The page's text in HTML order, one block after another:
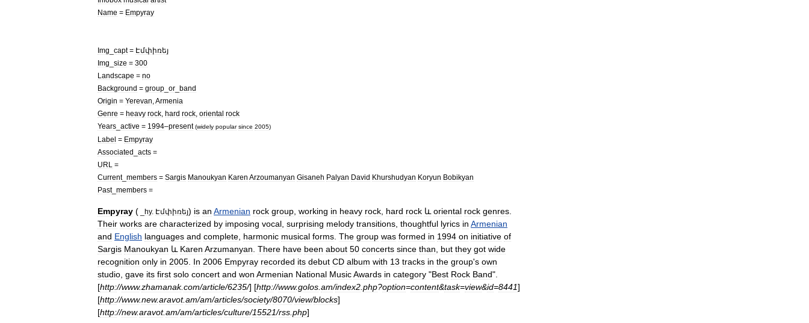
Name = Empyray
Img capt= Էմփիռեյ
Img
size = 300
Landscape = no
Background = group or band
Origin = Yerevan Armenia
Genre = heavy rock hard rock oriental rock
Years active = 1994–present (widely popular since 2005)
Label = Empyray
Associated
acts =
URL =
Current_ members = Sargis Manoukyan Karen Arzoumanyan Gisaneh Palyan David Khurshudyan Koryun Bobikyan
Past_ members =
Empyray ( hy. Էմփիռեյ) is an Armenian rock group working in heavy rock hard rock և oriental rock genres
Their works are characterized by imposing vocal surprising melody transitions thoughtful lyrics in Armenian
and English languages and complete harmonic musical forms The group was formed in 1994 on initiative of
Sargis Manoukyan և Karen Arzumanyan There have been about 50 concerts since than but they got wide
recognition only in 2005 In 2006 Empyray recorded its debut CD album with 13 tracks in the group's own
studio gave its first solo concert and won Armenian National MusicAwards in category "Best Rock Band".
[http://www.zhamanak.com/article/6235/] [http://www.golos am/index2 php?option=content&task=view&id=8441]
[http://www.new.aravot.am/am/articles/society/8070/view/blocks]
[http://new.aravot.am/am/articles/culture/15521/rss php]